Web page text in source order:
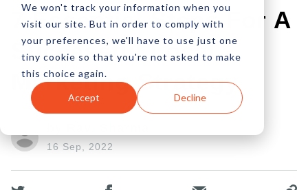
We won't track your information when you
visit our site. But in order to comply with
your preferences, we'll have to use just one
tiny cookie so that you're not asked to make
this choice again.
Accept Decline
7 Essential Steps For A
Successful Local
Marketing Strategy
16 Sep, 2022